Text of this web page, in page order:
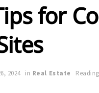
for
2024 in Real Estate